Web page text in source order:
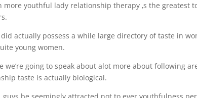
more youthful lady relationship therapy ‚s the greatest
actually possess a while large directory of taste in
young women.
we’re going to speak about alot more about following
taste is actually biological.